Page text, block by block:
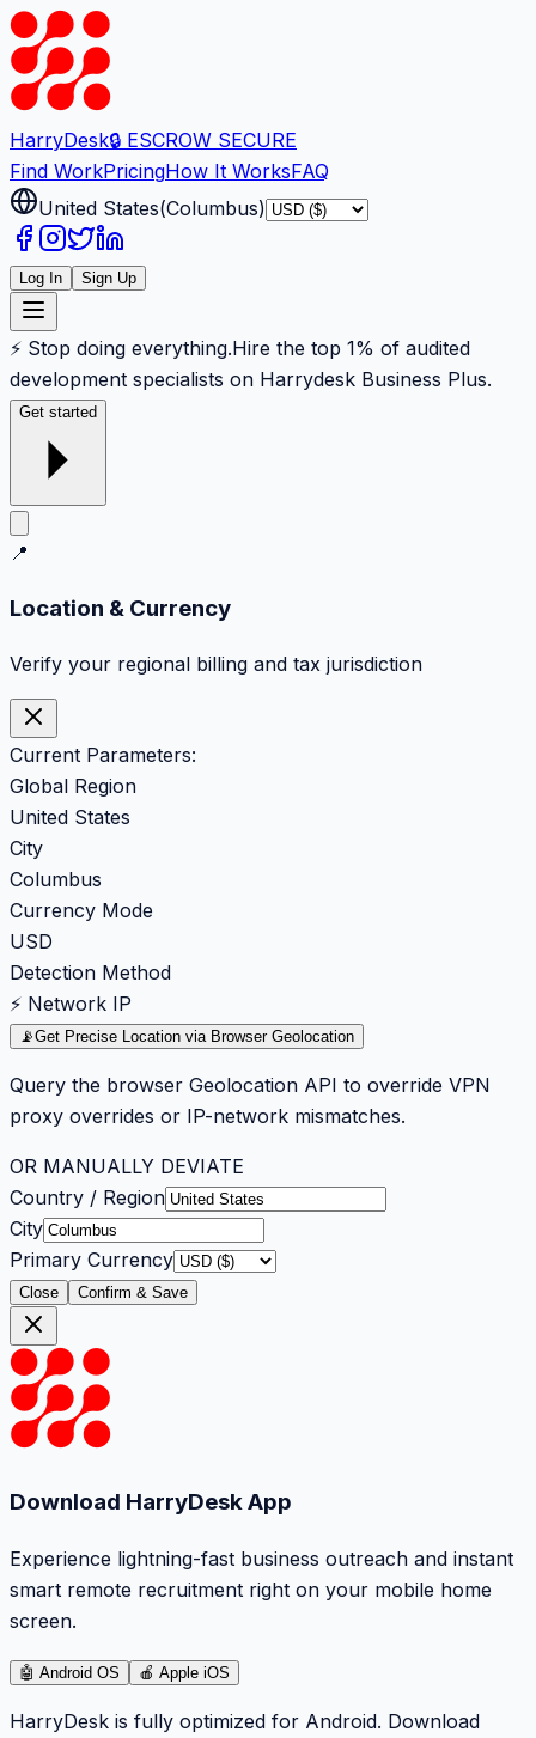
HarryDesk🔒 ESCROW SECURE
Find WorkPricingHow It WorksFAQ
United States(Columbus)
Log In Sign Up
⚡ Stop doing everything.Hire the top 1% of audited
development specialists on Harrydesk Business Plus.
Get started
📍
Location & Currency
Verify your regional billing and tax jurisdiction
Current Parameters:
Global Region
United States
City
Columbus
Currency Mode
USD
Detection Method
⚡ Network IP
📡Get Precise Location via Browser Geolocation
Query the browser Geolocation API to override VPN
proxy overrides or IP-network mismatches.
OR MANUALLY DEVIATE
Country / Region
City
Primary Currency
Close Confirm & Save
Download HarryDesk App
Experience lightning-fast business outreach and instant
smart remote recruitment right on your mobile home
screen.
🤖 Android OS 🍎 Apple iOS
HarryDesk is fully optimized for Android. Download